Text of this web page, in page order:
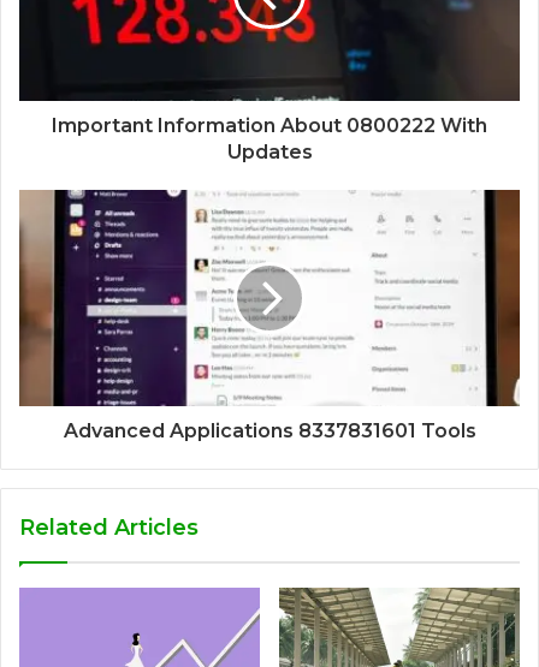
Important Information About 0800222 With
Updates
Advanced Applications 8337831601 Tools
Related Articles